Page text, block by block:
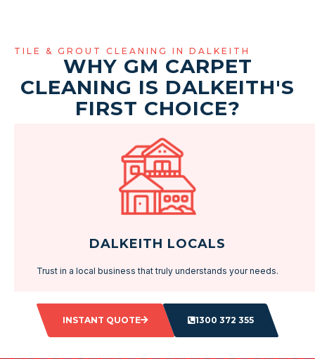
TILE & GROUT CLEANING IN DALKEITH
WHY GM CARPET
CLEANING IS DALKEITH'S
FIRST CHOICE?
DALKEITH LOCALS
Trust in a local business that truly understands your needs.
INSTANT QUOTE 1300 372 355